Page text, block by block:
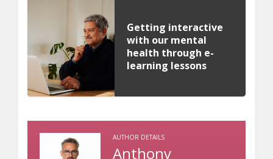
Getting interactive
with our mental
health through e-
learning lessons
AUTHOR DETAILS
Anthony